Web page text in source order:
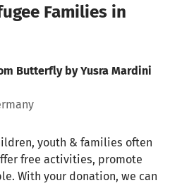
Families in
Butterfly by Yusra Mardini
youth & families often
free activities, promote
With your donation, we can